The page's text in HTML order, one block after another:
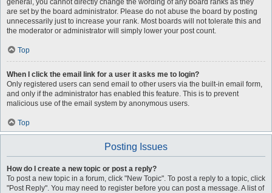
general, you cannot directly change the wording of any board ranks as they
are set by the board administrator. Please do not abuse the board by posting
unnecessarily just to increase your rank. Most boards will not tolerate this and
the moderator or administrator will simply lower your post count.
Top
When I click the email link for a user it asks me to login?
Only registered users can send email to other users via the built-in email form,
and only if the administrator has enabled this feature. This is to prevent
malicious use of the email system by anonymous users.
Top
Posting Issues
How do I create a new topic or post a reply?
To post a new topic in a forum, click "New Topic". To post a reply to a topic, click
"Post Reply". You may need to register before you can post a message. A list of